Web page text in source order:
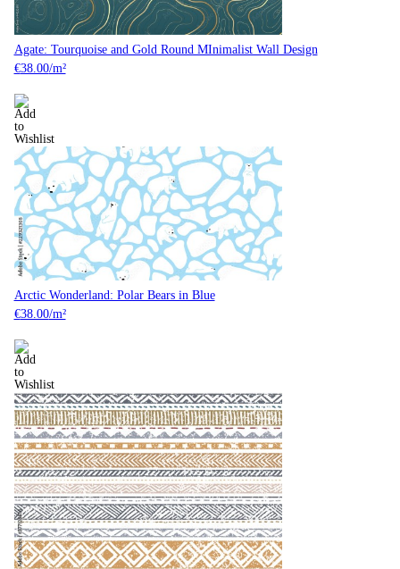
Agate: Tourquoise and Gold Round MInimalist Wall Design
€38.00/m²
Arctic Wonderland: Polar Bears in Blue
€38.00/m²